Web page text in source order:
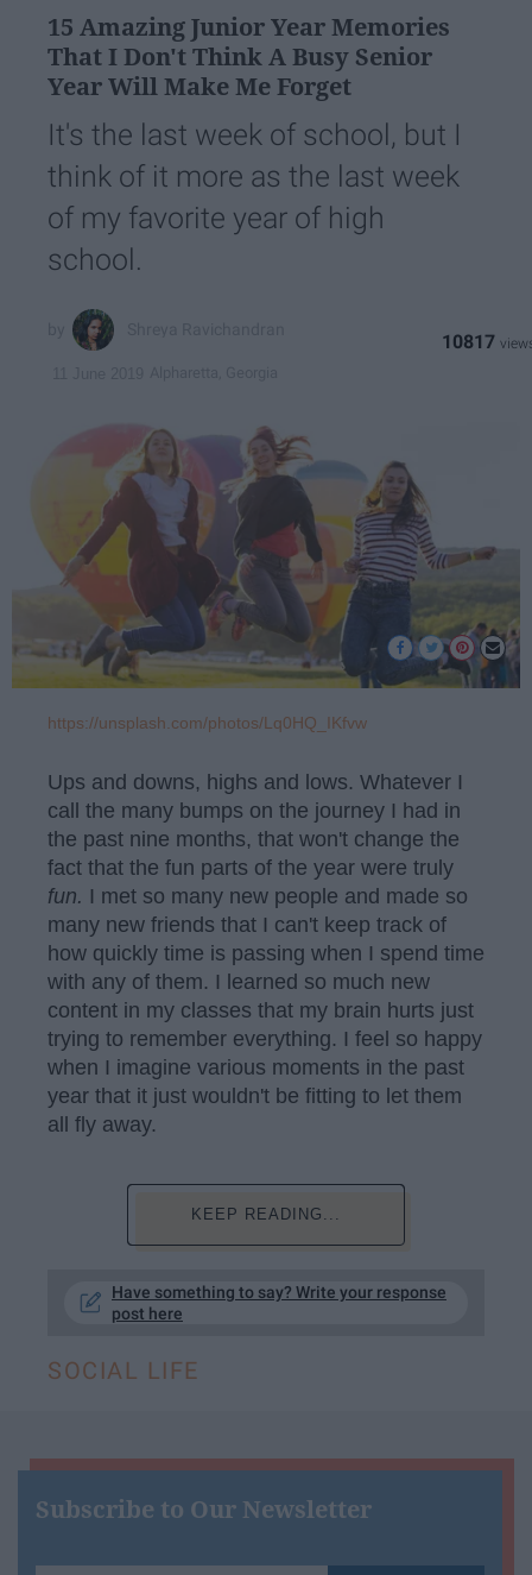
15 Amazing Junior Year Memories
That I Don't Think A Busy Senior
Year Will Make Me Forget
It's the last week of school, but I
think of it more as the last week
of my favorite year of high
school.
10817
https://unsplash.com/photos/Lq0HQ_IKfvw
Ups and downs, highs and lows. Whatever I
call the many bumps on the journey I had in
the past nine months, that won't change the
fact that the fun parts of the year were truly
fun. I met so many new people and made so
many new friends that I can't keep track of
how quickly time is passing when I spend time
with any of them. I learned so much new
content in my classes that my brain hurts just
trying to remember everything. I feel so happy
when I imagine various moments in the past
year that it just wouldn't be fitting to let them
all fly away.
KEEP READING...
Have something to say? Write your response
post here
SOCIAL LIFE
Subscribe to Our Newsletter